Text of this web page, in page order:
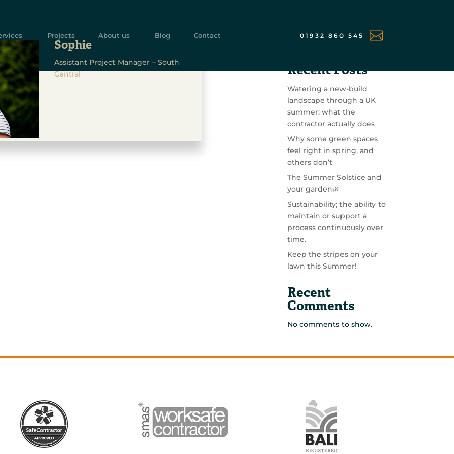
Projects About us Blog Contact 
01932 860 545
Sophie
Assistant Project Manager – South
Central
Search
Recent Posts
Watering a new-build
landscape through a UK
summer: what the
contractor actually does
Why some green spaces
feel right in spring, and
others don’t
The Summer Solstice and
your garden🌿
Sustainability; the ability to
maintain or support a
process continuously over
time.
Keep the stripes on your
lawn this Summer!
Recent
Comments
No comments to show.